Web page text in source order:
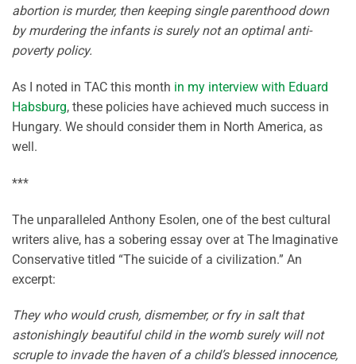
abortion is murder, then keeping single parenthood down
by murdering the infants is surely not an optimal anti-
poverty policy.
As I noted in TAC this month in my interview with Eduard
Habsburg, these policies have achieved much success in
Hungary. We should consider them in North America, as
well.
***
The unparalleled Anthony Esolen, one of the best cultural
writers alive, has a sobering essay over at The Imaginative
Conservative titled “The suicide of a civilization.” An
excerpt:
They who would crush, dismember, or fry in salt that
astonishingly beautiful child in the womb surely will not
scruple to invade the haven of a child’s blessed innocence,